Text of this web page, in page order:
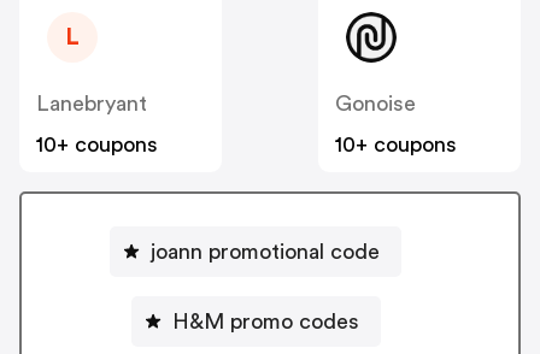
L
Lanebryant
10+ coupons
Gonoise
10+ coupons
joann promotional code
H&M promo codes